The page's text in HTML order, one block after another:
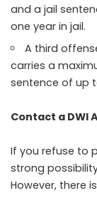
and a jail
one year in jail.
A third
carries a
sentence of up
Contact a DWI
If you refuse to
strong
However, there